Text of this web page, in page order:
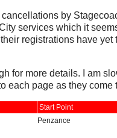
by
services which it
registrations have yet
for more details. I am
each page as they come
Start Point
Penzance